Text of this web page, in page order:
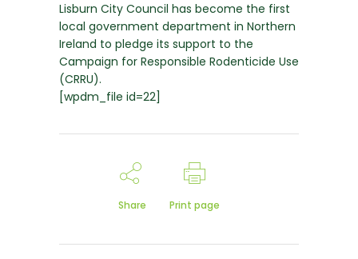
Lisburn City Council has become the first
local government department in Northern
Ireland to pledge its support to the
Campaign for Responsible Rodenticide Use
(CRRU).
[wpdm_file id=22]
Share Print page